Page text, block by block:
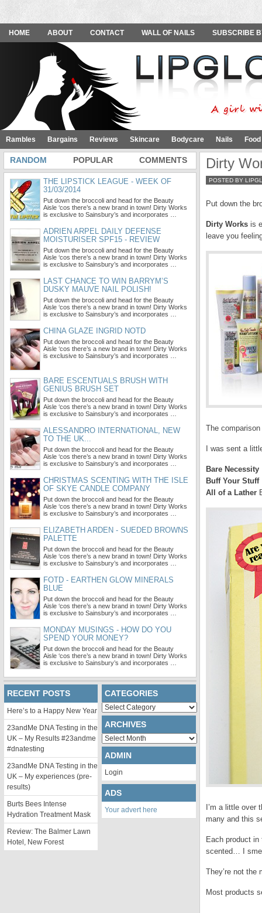
HOME ABOUT CONTACT WALL OF NAILS SUBSCRIBE
Rambles Bargains Reviews Skincare Bodycare Nails
Dirty
POSTED BY
Put down the
Dirty Works is
leave you
The
I was sent a
Bare Necessity
Buff Your Stuff
All of a Lather
I’m a little
many and this
Each product
scented… I
They’re not the
Most products
RANDOM POPULAR COMMENTS
THE LIPSTICK LEAGUE - WEEK OF
31/03/2014
Put down the broccoli and head for the Beauty
Aisle ‘cos there’s a new brand in town! Dirty Works
is exclusive to Sainsbury’s and incorporates …
ADRIEN ARPEL DAILY DEFENSE
MOISTURISER SPF15 - REVIEW
Put down the broccoli and head for the Beauty
Aisle ‘cos there’s a new brand in town! Dirty Works
is exclusive to Sainsbury’s and incorporates …
LAST CHANCE TO WIN BARRYM’S
DUSKY MAUVE NAIL POLISH!
Put down the broccoli and head for the Beauty
Aisle ‘cos there’s a new brand in town! Dirty Works
is exclusive to Sainsbury’s and incorporates …
CHINA GLAZE INGRID NOTD
Put down the broccoli and head for the Beauty
Aisle ‘cos there’s a new brand in town! Dirty Works
is exclusive to Sainsbury’s and incorporates …
BARE ESCENTUALS BRUSH WITH
GENIUS BRUSH SET
Put down the broccoli and head for the Beauty
Aisle ‘cos there’s a new brand in town! Dirty Works
is exclusive to Sainsbury’s and incorporates …
ALESSANDRO INTERNATIONAL, NEW
TO THE UK...
Put down the broccoli and head for the Beauty
Aisle ‘cos there’s a new brand in town! Dirty Works
is exclusive to Sainsbury’s and incorporates …
CHRISTMAS SCENTING WITH THE ISLE
OF SKYE CANDLE COMPANY
Put down the broccoli and head for the Beauty
Aisle ‘cos there’s a new brand in town! Dirty Works
is exclusive to Sainsbury’s and incorporates …
ELIZABETH ARDEN - SUEDED BROWNS
PALETTE
Put down the broccoli and head for the Beauty
Aisle ‘cos there’s a new brand in town! Dirty Works
is exclusive to Sainsbury’s and incorporates …
FOTD - EARTHEN GLOW MINERALS
BLUE
Put down the broccoli and head for the Beauty
Aisle ‘cos there’s a new brand in town! Dirty Works
is exclusive to Sainsbury’s and incorporates …
MONDAY MUSINGS - HOW DO YOU
SPEND YOUR MONEY?
Put down the broccoli and head for the Beauty
Aisle ‘cos there’s a new brand in town! Dirty Works
is exclusive to Sainsbury’s and incorporates …
RECENT POSTS
Here’s to a Happy New Year
23andMe DNA Testing in the
UK – My Results #23andme
#dnatesting
23andMe DNA Testing in the
UK – My experiences (pre-
results)
Burts Bees Intense
Hydration Treatment Mask
Review: The Balmer Lawn
Hotel, New Forest
CATEGORIES
Categories
ARCHIVES
Archives
ADMIN
Login
ADS
Your advert here